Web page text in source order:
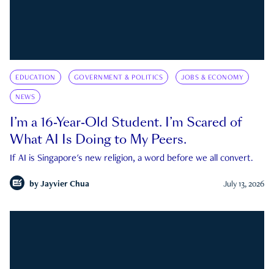
EDUCATION GOVERNMENT & POLITICS JOBS & ECONOMY
NEWS
I’m a 16-Year-Old Student. I’m Scared of
What AI Is Doing to My Peers.
If AI is Singapore's new religion, a word before we all convert.
by Jayvier Chua July 13, 2026